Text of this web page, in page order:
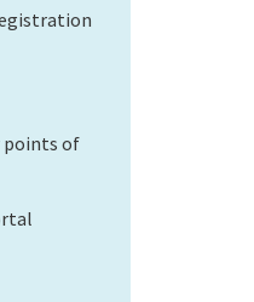
points of